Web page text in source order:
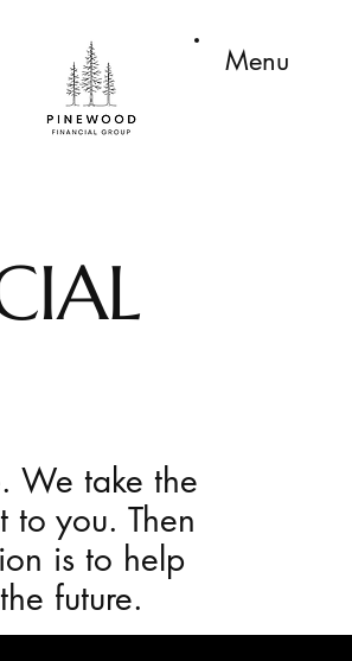
Menu
We take the
to you. Then
is to help
future.